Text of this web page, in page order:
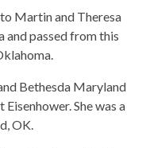
Martin and Theresa
and passed from this
Bethesda Maryland
She was a
OK.